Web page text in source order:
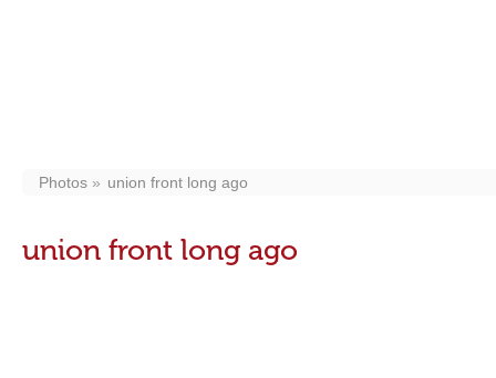
Photos union front long ago
union front long ago